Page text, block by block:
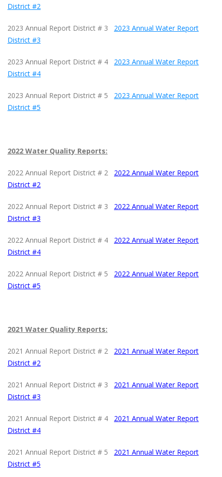
District #2
2023 Annual Report District # 3
2023 Annual Water Report
District #3
2023 Annual Report District # 4 2023 Annual Water Report
District #4
2023 Annual Report District # 5 2023 Annual Water Report
District #5
2022 Water Quality Reports:
2022 Annual Report District # 2
2022 Annual Water Report
District #2
2022 Annual Report District # 3 2022 Annual Water Report
District #3
2022 Annual Report District # 4
2022 Annual Water Report
District #4
2022 Annual Report District # 5 2022 Annual Water Report
District #5
2021 Water Quality Reports:
2021 Annual Report District # 2
2021 Annual Water Report
District #2
2021 Annual Report District # 3 2021 Annual Water Report
District #3
2021 Annual Report District # 4
2021 Annual Water Report
District #4
2021 Annual Report District # 5 2021 Annual Water Report
District #5